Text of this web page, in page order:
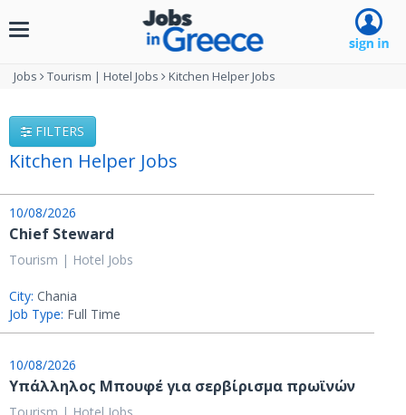
Toggle
Jobs Tourism | Hotel Jobs Kitchen Helper Jobs
FILTERS
Kitchen Helper Jobs
10/08/2026
Chief Steward
Tourism | Hotel Jobs
City: Chania
Job Type: Full Time
10/08/2026
Υπάλληλος Μπουφέ για σερβίρισμα πρωϊνών